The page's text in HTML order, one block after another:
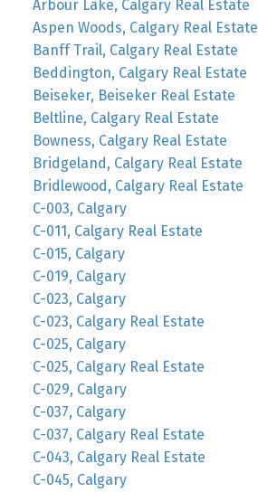
Arbour Lake, Calgary Real Estate
Aspen Woods, Calgary Real Estate
Banff Trail, Calgary Real Estate
Beddington, Calgary Real Estate
Beiseker, Beiseker Real Estate
Beltline, Calgary Real Estate
Bowness, Calgary Real Estate
Bridgeland, Calgary Real Estate
Bridlewood, Calgary Real Estate
C-003, Calgary
C-011, Calgary Real Estate
C-015, Calgary
C-019, Calgary
C-023, Calgary
C-023, Calgary Real Estate
C-025, Calgary
C-025, Calgary Real Estate
C-029, Calgary
C-037, Calgary
C-037, Calgary Real Estate
C-043, Calgary Real Estate
C-045, Calgary